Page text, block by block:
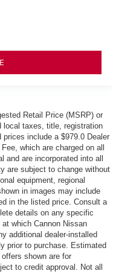
Retail Price (MSRP) or
local taxes, title, registration
include a $979.0 Dealer
which are charged on all
and are incorporated into all
are subject to change without
equipment, regional
in images may include
in the listed price. Consult a
details on any specific
which Cannon Nissan
additional dealer-installed
prior to purchase. Estimated
shown are for
to credit approval. Not all